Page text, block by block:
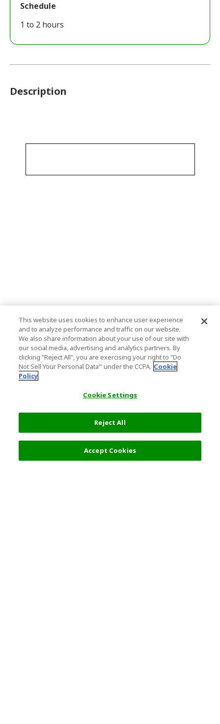
Schedule
1 to 2 hours
Description
This website uses cookies to enhance user experience
and to analyze performance and traffic on our website.
We also share information about your use of our site with
our social media, advertising and analytics partners. By
clicking "Reject All", you are exercising your right to "Do
Not Sell Your Personal Data’" under the CCPA. Cookie
Policy
Cookie Settings
Reject All
Accept Cookies